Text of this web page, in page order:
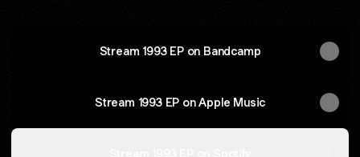
Stream 1993 EP on Bandcamp
Stream 1993 EP on Apple Music